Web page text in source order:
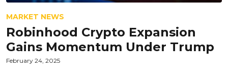
MARKET NEWS
Robinhood Crypto Expansion
Gains Momentum Under Trump
February 24, 2025